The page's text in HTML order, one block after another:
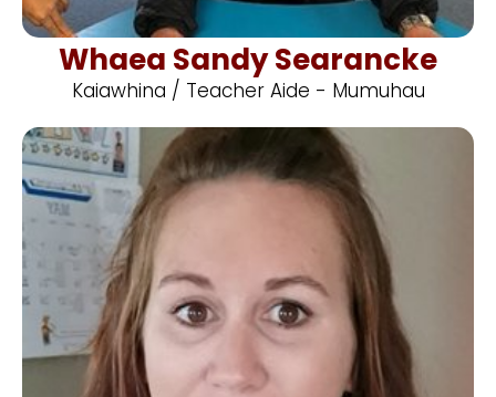
Whaea Sandy Searancke
Kaiawhina / Teacher Aide - Mumuhau